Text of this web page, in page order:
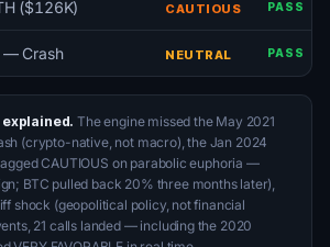
($126K) CAUTIOUS PASS
Crash NEUTRAL PASS
The engine missed the May 2021
(crypto-native, not macro), the Jan 2024
CAUTIOUS on parabolic euphoria —
BTC pulled back 20% three months later),
shock (geopolitical policy, not financial
21 calls landed — including the 2020